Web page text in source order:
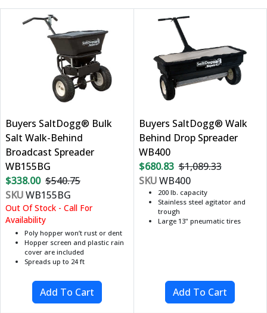
Buyers SaltDogg® Bulk
Salt Walk-Behind
Broadcast Spreader
WB155BG
$338.00 $540.75
SKUWB155BG
Out Of Stock - Call For
Availability
Poly hopper won’t rust or dent
Hopper screen and plastic rain
cover are included
Spreads up to 24 ft
Buyers SaltDogg® Walk
Behind Drop Spreader
WB400
$680.83 $1,089.33
SKUWB400
200 lb. capacity
Stainless steel agitator and
trough
Large 13" pneumatic tires